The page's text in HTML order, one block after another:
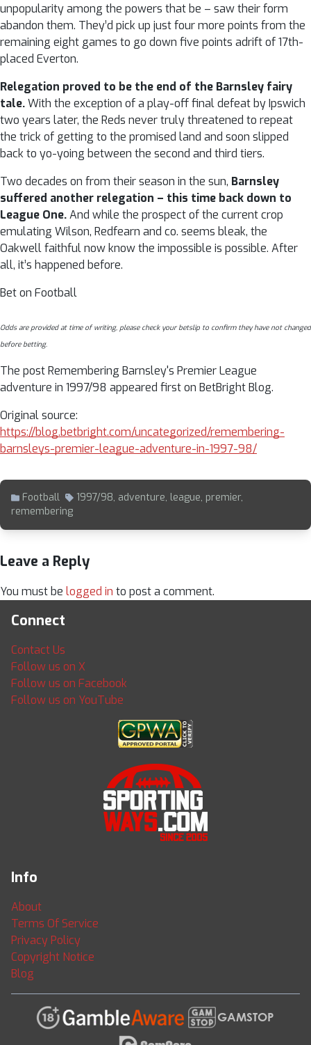
unpopularity among the powers that be – saw their form
abandon them. They’d pick up just four more points from the
remaining eight games to go down five points adrift of 17th-
placed Everton.
Relegation proved to be the end of the Barnsley fairy
tale.With the exception of a play-off final defeat by Ipswich
two years later, the Reds never truly threatened to repeat
the trick of getting to the promised land and soon slipped
back to yo-yoing between the second and third tiers.
Two decades on from their season in the sun, Barnsley
suffered another relegation – this time back down to
League One.And while the prospect of the current crop
emulating Wilson, Redfearn and co. seems bleak, the
Oakwell faithful now know the impossible is possible. After
all, it’s happened before.
Bet on Football
Odds are provided at time of writing, please check your betslip to confirm they have not changed
before betting.
The post Remembering Barnsley's Premier League
adventure in 1997/98 appeared first on BetBright Blog.
Original source:
https://blog.betbright.com/uncategorized/remembering-
barnsleys-premier-league-adventure-in-1997-98/
Football 1997/98, adventure, league, premier,
remembering
Leave a Reply
You must be logged in to post a comment.
Connect
Contact Us
Follow us on X
Follow us on Facebook
Follow us on YouTube
Info
About
Terms Of Service
Privacy Policy
Copyright Notice
Blog